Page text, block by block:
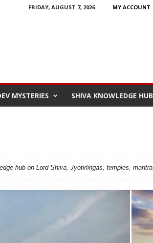
FRIDAY, AUGUST 7, 2026 MY ACCOUNT
MYSTERIES SHIVA KNOWLEDGE HUB
hub on Lord Shiva, Jyotirlingas, temples,